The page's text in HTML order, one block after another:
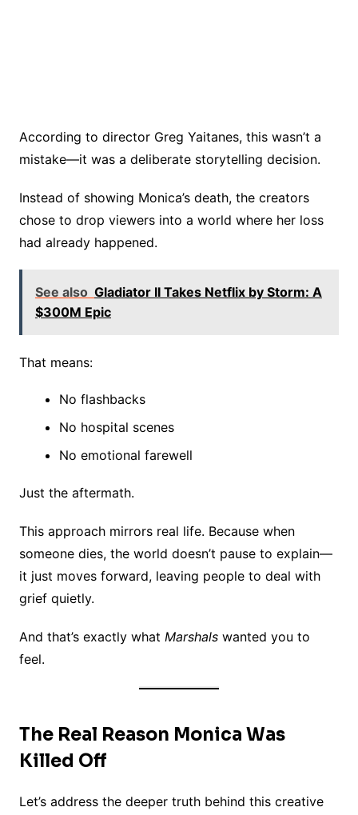
According to director Greg Yaitanes, this wasn’t a
mistake—it was a deliberate storytelling decision.
Instead of showing Monica’s death, the creators
chose to drop viewers into a world where her loss
had already happened.
See also Gladiator II Takes Netflix by Storm: A
$300M Epic
That means:
No flashbacks
No hospital scenes
No emotional farewell
Just the aftermath.
This approach mirrors real life. Because when
someone dies, the world doesn’t pause to explain—
it just moves forward, leaving people to deal with
grief quietly.
And that’s exactly what Marshalswanted you to
feel.
The Real Reason Monica Was
Killed Off
Let’s address the deeper truth behind this creative